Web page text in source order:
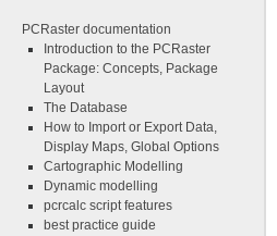
PCRaster documentation
Introduction to the PCRaster
Package: Concepts, Package
Layout
The Database
How to Import or Export Data,
Display Maps, Global Options
Cartographic Modelling
Dynamic modelling
pcrcalc script features
best practice guide